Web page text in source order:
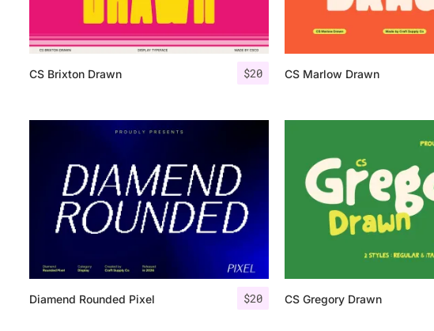
$20
CS Brixton Drawn CS Marlow Drawn
$20
Diamend Rounded Pixel CS Gregory Drawn